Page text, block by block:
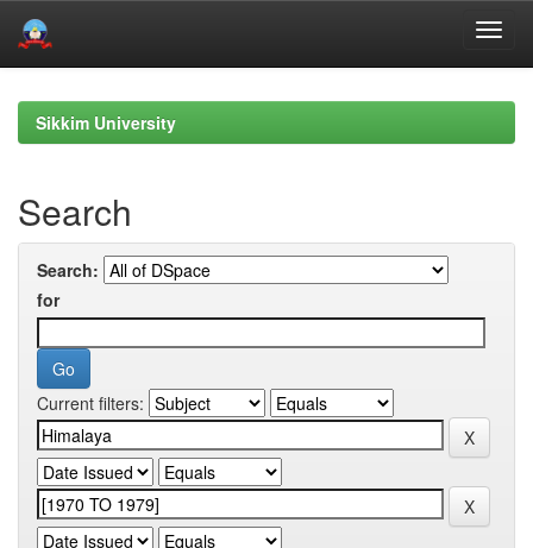
navigationSikkim University
Search
Search:
for
Current filters: